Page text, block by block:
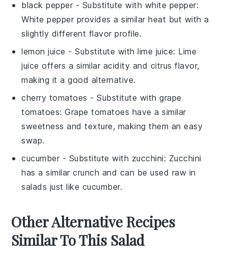
black pepper - Substitute with white pepper:
White pepper provides a similar heat but with a
slightly different flavor profile.
lemon juice - Substitute withlime juice: Lime
juice offers a similar acidity and citrus flavor,
making it a good alternative.
cherry tomatoes - Substitute withgrape
tomatoes: Grape tomatoes have a similar
sweetness and texture, making them an easy
swap.
cucumber - Substitute with zucchini: Zucchini
has a similar crunch and can be used raw in
salads just like cucumber.
Other Alternative Recipes
Similar To This Salad